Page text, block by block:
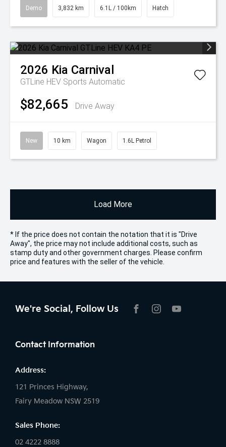
Demo 3,832 km 6.1L / 100km Hatch
2026 Kia Carnival
GTLine HEV Sports Automatic
$82,665 Drive Away
New 10 km Wagon 1.6L Petrol
Load More
* If the price does not contain the notation that it is "Drive
Away", the price may not include additional costs, such as
stamp duty and other government charges. Please confirm
price and features with the seller of the vehicle.
We're Social, Follow Us
Contact Information
Address:
121 Princes Highway,
Fairy Meadow NSW 2519
Sales Phone:
02 4222 8888